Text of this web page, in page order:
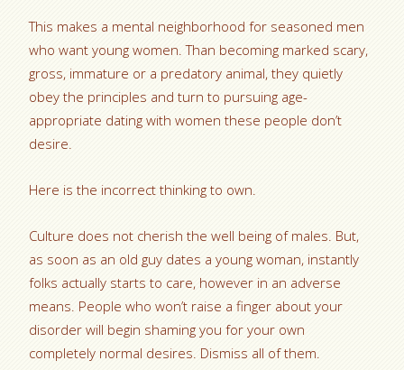
This makes a mental neighborhood for seasoned men
who want young women. Than becoming marked scary,
gross, immature or a predatory animal, they quietly
obey the principles and turn to pursuing age-
appropriate dating with women these people don’t
desire.
Here is the incorrect thinking to own.
Culture does not cherish the well being of males. But,
as soon as an old guy dates a young woman, instantly
folks actually starts to care, however in an adverse
means. People who won’t raise a finger about your
disorder will begin shaming you for your own
completely normal desires. Dismiss all of them.